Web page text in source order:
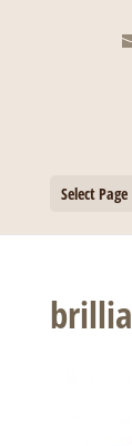
Select Page